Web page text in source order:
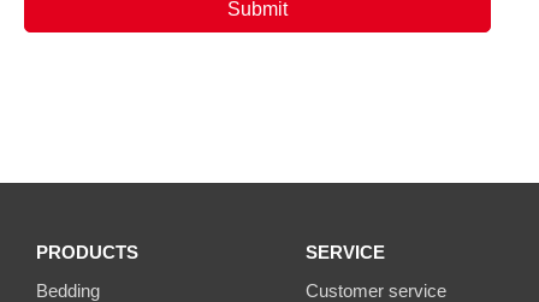
PRODUCTS
Bedding
SERVICE
Customer service